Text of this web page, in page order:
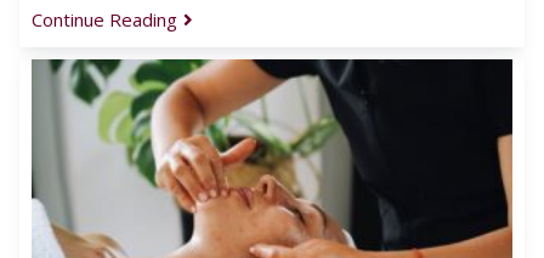
Continue Reading